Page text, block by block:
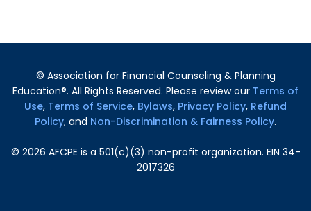
© Association for Financial Counseling & Planning
Education®. All Rights Reserved. Please review our Terms of
Use, Terms of Service, Bylaws, Privacy Policy, Refund
Policy, and Non-Discrimination & Fairness Policy.
© 2026 AFCPE is a 501(c)(3) non-profit organization. EIN 34-
2017326